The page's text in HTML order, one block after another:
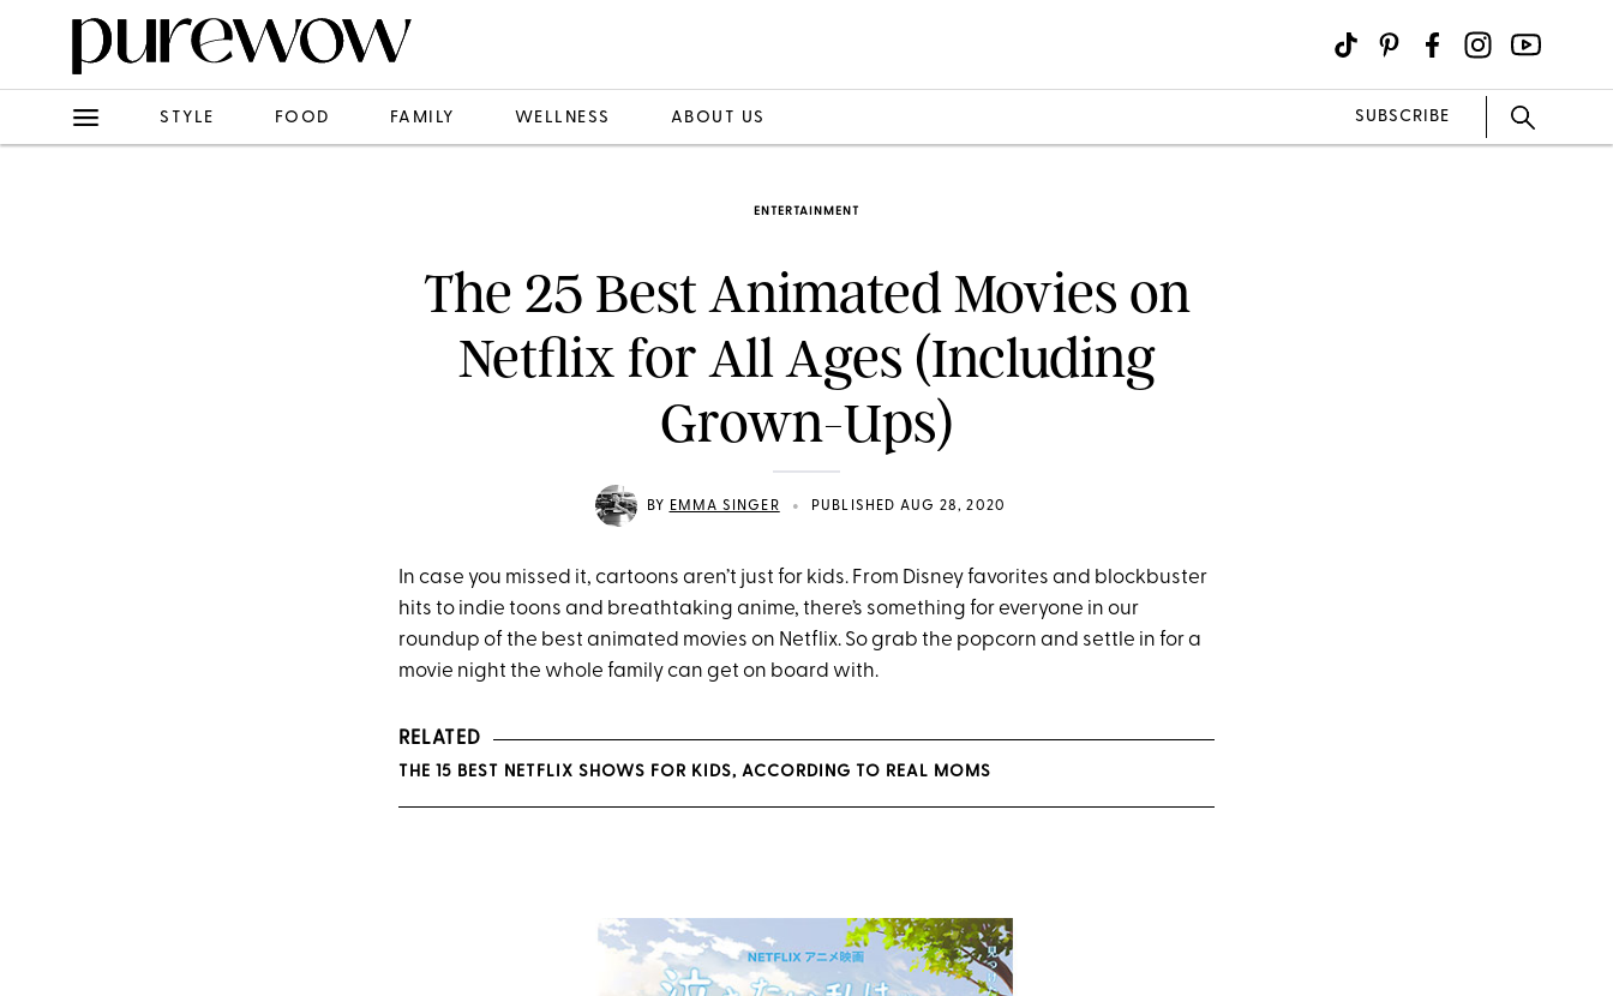
STYLE FOOD FAMILY WELLNESS ABOUT US SUBSCRIBE
ENTERTAINMENT
The 25 Best Animated Movies on
Netflix for All Ages (Including
Grown-Ups)
BY EMMA SINGER • PUBLISHED AUG 28, 2020
In case you missed it, cartoons aren’t just for kids. From Disney favorites and blockbuster
hits to indie toons and breathtaking anime, there’s something for everyone in our
roundup of the best animated movies on Netflix. So grab the popcorn and settle in for a
movie night the whole family can get on board with.
RELATED
THE 15 BEST NETFLIX SHOWS FOR KIDS, ACCORDING TO REAL MOMS